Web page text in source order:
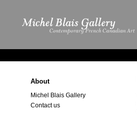
About
Michel Blais Gallery
Contact us